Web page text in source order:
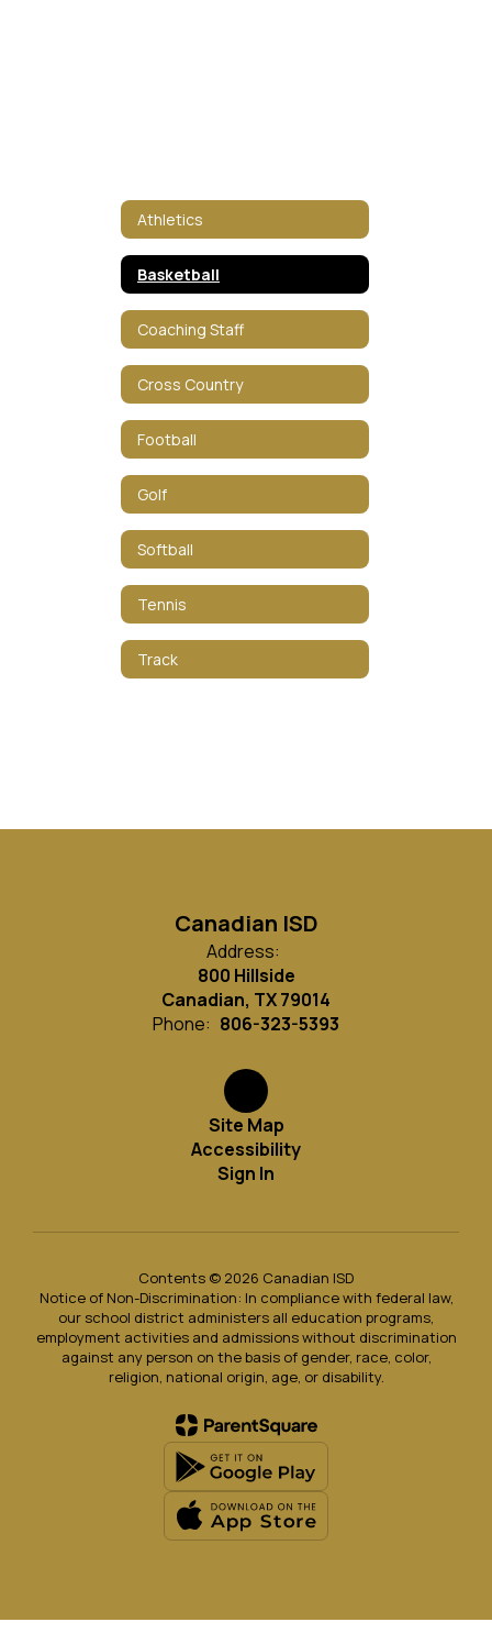
Athletics
Basketball
Coaching Staff
Cross Country
Football
Golf
Softball
Tennis
Track
Canadian ISD
Address:
800 Hillside
Canadian, TX 79014
Phone: 806-323-5393
Site Map
Accessibility
Sign In
Contents © 2026 Canadian ISD
Notice of Non-Discrimination: In compliance with federal law,
our school district administers all education programs,
employment activities and admissions without discrimination
against any person on the basis of gender, race, color,
religion, national origin, age, or disability.